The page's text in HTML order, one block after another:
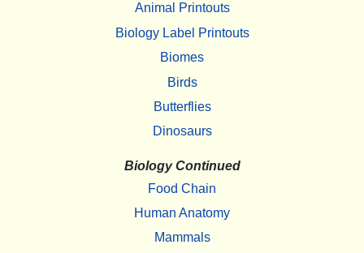
Animal Printouts
Biology Label Printouts
Biomes
Birds
Butterflies
Dinosaurs
Biology Continued
Food Chain
Human Anatomy
Mammals